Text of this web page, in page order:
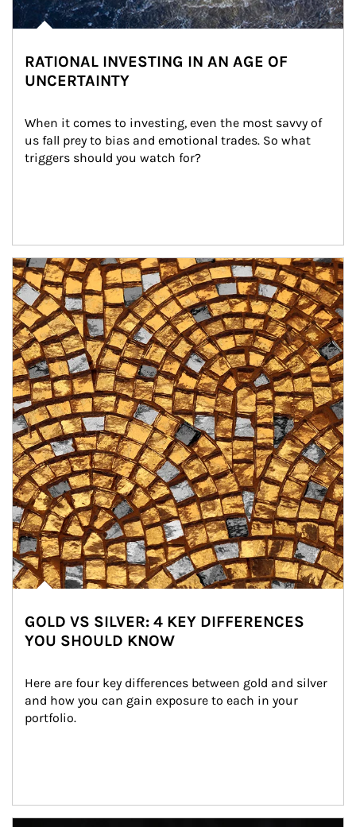
RATIONAL INVESTING IN AN AGE OF
UNCERTAINTY
When it comes to investing, even the most savvy of
us fall prey to bias and emotional trades. So what
triggers should you watch for?
Article Image
GOLD VS SILVER: 4 KEY DIFFERENCES
YOU SHOULD KNOW
Here are four key differences between gold and silver
and how you can gain exposure to each in your
portfolio.